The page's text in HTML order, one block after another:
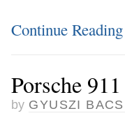
Continue Reading
Porsche
by GYUSZI